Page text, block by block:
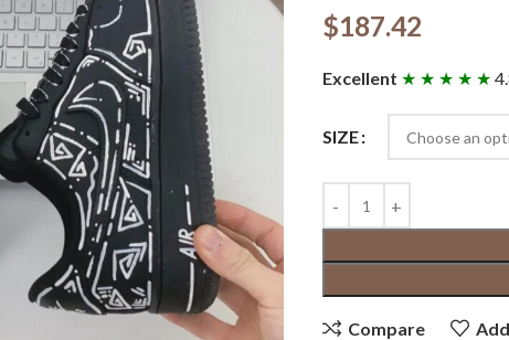
$187.42
Excellent ★ ★ ★ ★ ★
SIZE
Compare